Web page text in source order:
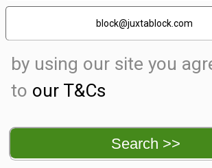
by using our site you
to our T&Cs